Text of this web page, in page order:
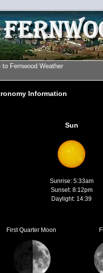
Fernwood Weather
Information
Sun
Sunrise: 5:33am
Sunset: 8:12pm
Daylight: 14:39
First Quarter Moon